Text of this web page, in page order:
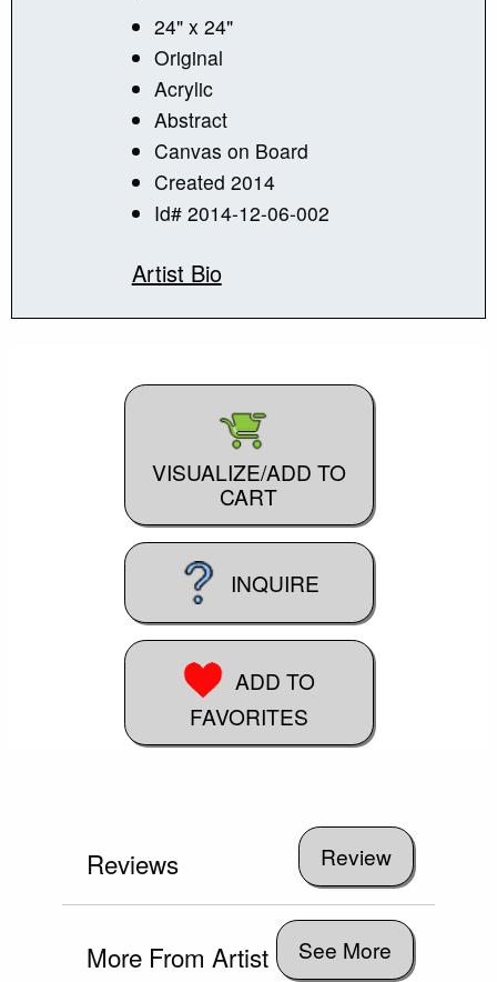
24" x 24"
Original
Acrylic
Abstract
Canvas on Board
Created 2014
Id# 2014-12-06-002
Artist Bio
VISUALIZE/ADD TO
CART
INQUIRE
ADD TO
FAVORITES
Reviews
More From Artist See More